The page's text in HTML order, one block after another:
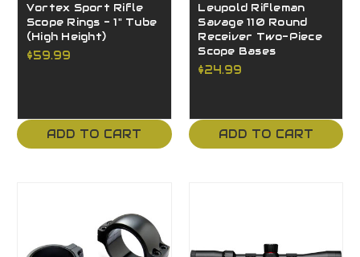
Vortex Sport Rifle
Scope Rings - 1" Tube
(High Height)
$59.99
ADD TO CART
Leupold Rifleman
Savage 110 Round
Receiver Two-Piece
Scope Bases
$24.99
ADD TO CART